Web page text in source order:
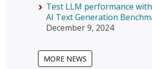
Test LLM performance
AI Text Generation
December 9, 2024
MORE NEWS